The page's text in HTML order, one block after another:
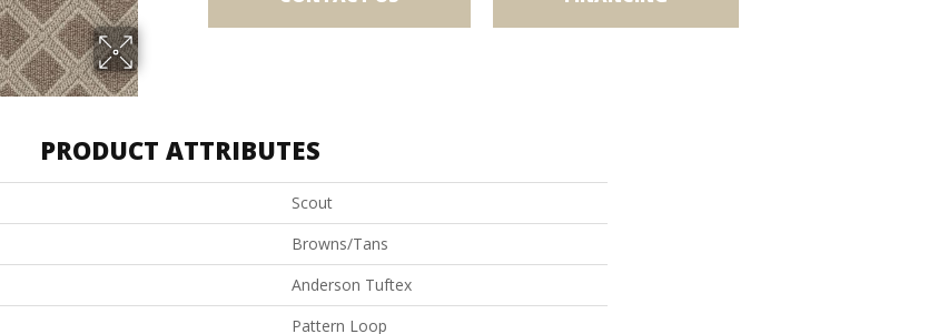
PRODUCT ATTRIBUTES
Scout
Browns/Tans
Anderson Tuftex
Pattern Loop